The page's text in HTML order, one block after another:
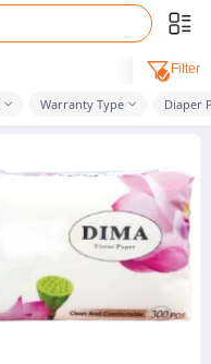
Filter
Warranty Type Diaper